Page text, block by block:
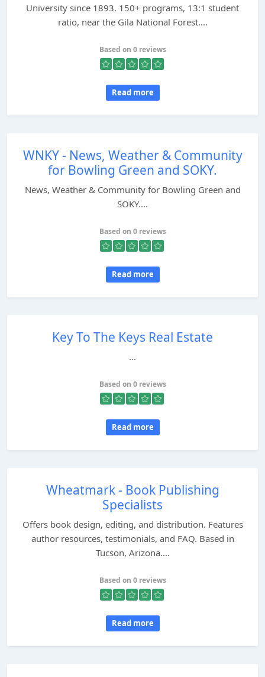
University since 1893. 150+ programs, 13:1 student
ratio, near the Gila National Forest....
Based on 0 reviews
Read more
WNKY - News, Weather & Community
for Bowling Green and SOKY.
News, Weather & Community for Bowling Green and
SOKY....
Based on 0 reviews
Read more
Key To The Keys Real Estate
...
Based on 0 reviews
Read more
Wheatmark - Book Publishing
Specialists
Offers book design, editing, and distribution. Features
author resources, testimonials, and FAQ. Based in
Tucson, Arizona....
Based on 0 reviews
Read more